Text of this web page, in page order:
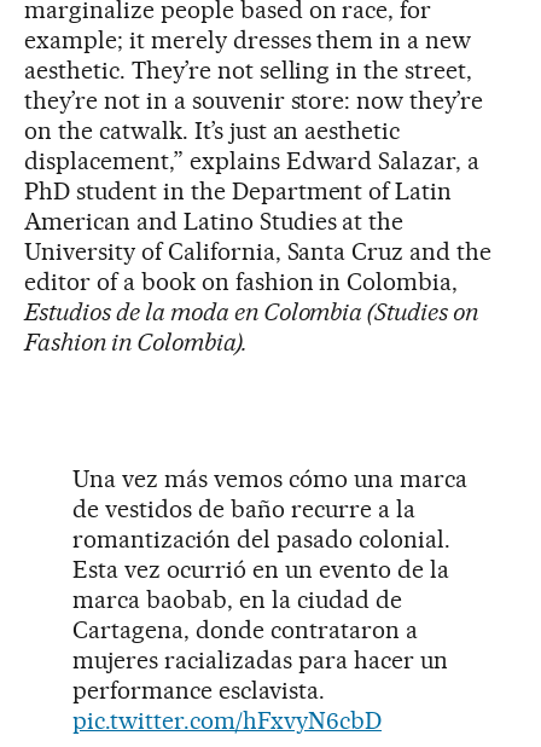
marginalize people based on race, for
example; it merely dresses them in a new
aesthetic. They’re not selling in the street,
they’re not in a souvenir store: now they’re
on the catwalk. It’s just an aesthetic
displacement,” explains Edward Salazar, a
PhD student in the Department of Latin
American and Latino Studies at the
University of California, Santa Cruz and the
editor of a book on fashion in Colombia,
Estudios de la moda en Colombia (Studies on
Fashion in Colombia).
Una vez más vemos cómo una marca
de vestidos de baño recurre a la
romantización del pasado colonial.
Esta vez ocurrió en un evento de la
marca baobab, en la ciudad de
Cartagena, donde contrataron a
mujeres racializadas para hacer un
performance esclavista.
pic.twitter.com/hFxvyN6cbD